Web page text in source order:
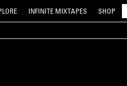
INFINITE MIXTAPES SHOP